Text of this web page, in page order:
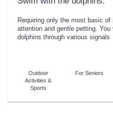
Requiring only the most basic
attention and gentle petting.
dolphins through various signals
Outdoor
Activities &
Sports
For Seniors